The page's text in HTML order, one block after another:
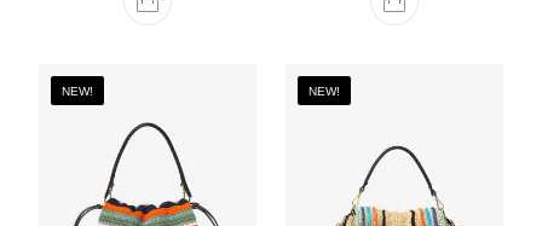
NEW! NEW!